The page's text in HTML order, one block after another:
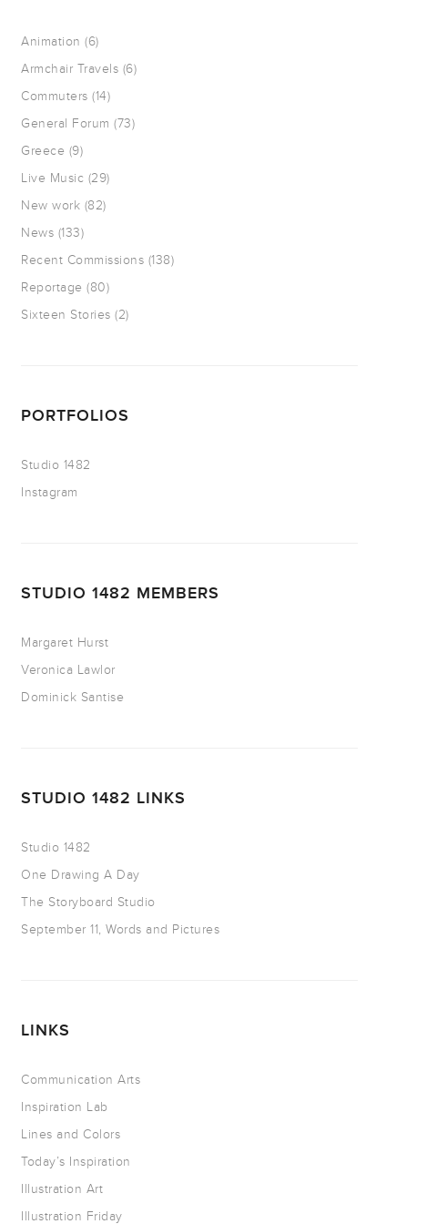
Animation (6)
Armchair Travels (6)
Commuters (14)
General Forum (73)
Greece (9)
Live Music (29)
New work (82)
News (133)
Recent Commissions (138)
Reportage (80)
Sixteen Stories (2)
PORTFOLIOS
Studio 1482
Instagram
STUDIO 1482 MEMBERS
Margaret Hurst
Veronica Lawlor
Dominick Santise
STUDIO 1482 LINKS
Studio 1482
One Drawing A Day
The Storyboard Studio
September 11, Words and Pictures
LINKS
Communication Arts
Inspiration Lab
Lines and Colors
Today’s Inspiration
Illustration Art
Illustration Friday